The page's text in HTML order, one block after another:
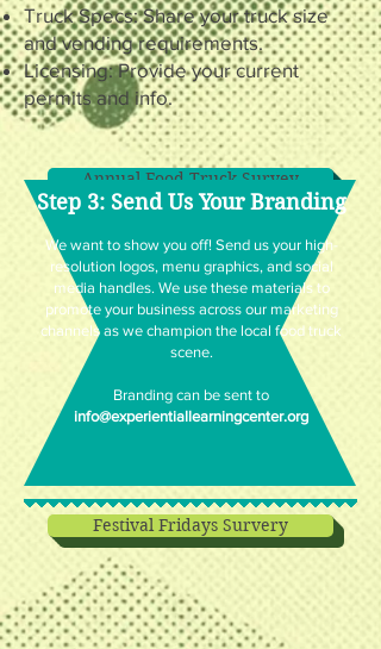
Truck Specs: Share your truck size
and vending requirements.
Licensing: Provide your current
permits and info.
Annual Food Truck Survey
Step 3: Send Us Your Branding
We want to show you off! Send us your high-
resolution logos, menu graphics, and social
media handles. We use these materials to
promote your business across our marketing
channels as we champion the local food truck
scene.
Branding can be sent to
info@experientiallearningcenter.org
Festival Fridays Survery